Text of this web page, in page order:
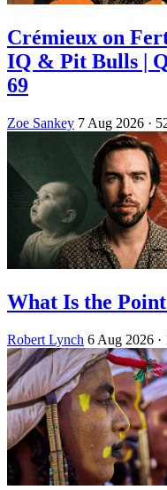
Crémieux on
IQ & Pit Bulls |
69
Zoe Sankey 7 Aug 2026 ·
What Is the
Robert Lynch 6 Aug 2026 ·